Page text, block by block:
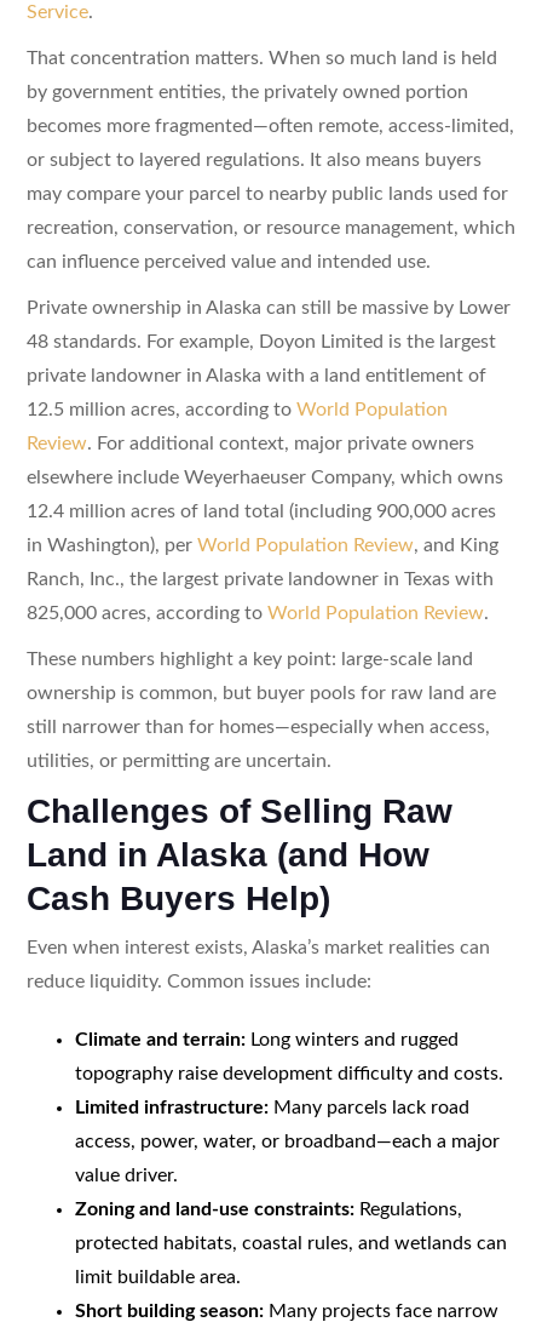
Service.
That concentration matters. When so much land is held
by government entities, the privately owned portion
becomes more fragmented—often remote, access-limited,
or subject to layered regulations. It also means buyers
may compare your parcel to nearby public lands used for
recreation, conservation, or resource management, which
can influence perceived value and intended use.
Private ownership in Alaska can still be massive by Lower
48 standards. For example, Doyon Limited is the largest
private landowner in Alaska with a land entitlement of
12.5 million acres, according to World Population
Review. For additional context, major private owners
elsewhere include Weyerhaeuser Company, which owns
12.4 million acres of land total (including 900,000 acres
in Washington), per World Population Review, and King
Ranch, Inc., the largest private landowner in Texas with
825,000 acres, according to World Population Review.
These numbers highlight a key point: large-scale land
ownership is common, but buyer pools for raw land are
still narrower than for homes—especially when access,
utilities, or permitting are uncertain.
Challenges of Selling Raw
Land in Alaska (and How
Cash Buyers Help)
Even when interest exists, Alaska’s market realities can
reduce liquidity. Common issues include:
Climate and terrain:Long winters and rugged
topography raise development difficulty and costs.
Limited infrastructure:Many parcels lack road
access, power, water, or broadband—each a major
value driver.
Zoning and land-use constraints:Regulations,
protected habitats, coastal rules, and wetlands can
limit buildable area.
Short building season:Many projects face narrow